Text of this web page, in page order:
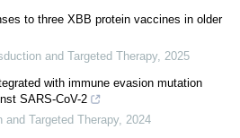
to three XBB protein vaccines in older
and Targeted Therapy, 2025
with immune evasion mutation
SARS-CoV-2
and Targeted Therapy, 2024